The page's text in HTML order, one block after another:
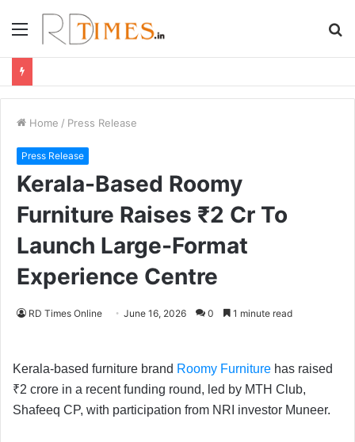
Menu
Home / Press Release
Press Release
Kerala-Based Roomy
Furniture Raises ₹2 Cr To
Launch Large-Format
Experience Centre
RD Times Online June 16, 2026 0 1 minute read
Kerala-based furniture brand Roomy Furniture has raised
₹2 crore in a recent funding round, led by MTH Club,
Shafeeq CP, with participation from NRI investor Muneer.